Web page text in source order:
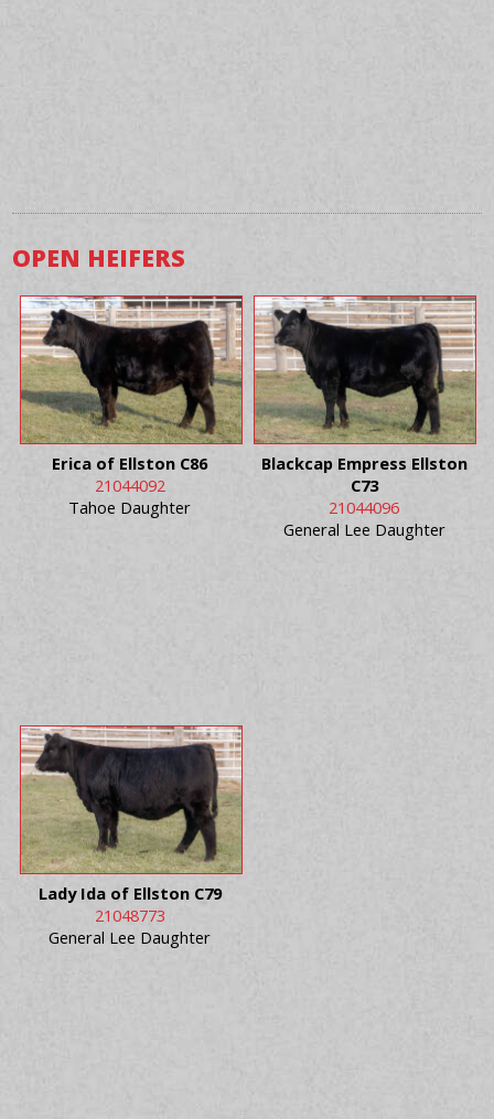
OPEN HEIFERS
Erica of Ellston C86
21044092
Tahoe Daughter
Blackcap Empress Ellston
C73
21044096
General Lee Daughter
Lady Ida of Ellston C79
21048773
General Lee Daughter